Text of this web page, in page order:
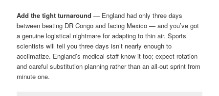
Add the tight turnaround — England had only three days
between beating DR Congo and facing Mexico — and you’ve got
a genuine logistical nightmare for adapting to thin air. Sports
scientists will tell you three days isn’t nearly enough to
acclimatize. England’s medical staff know it too; expect rotation
and careful substitution planning rather than an all-out sprint from
minute one.